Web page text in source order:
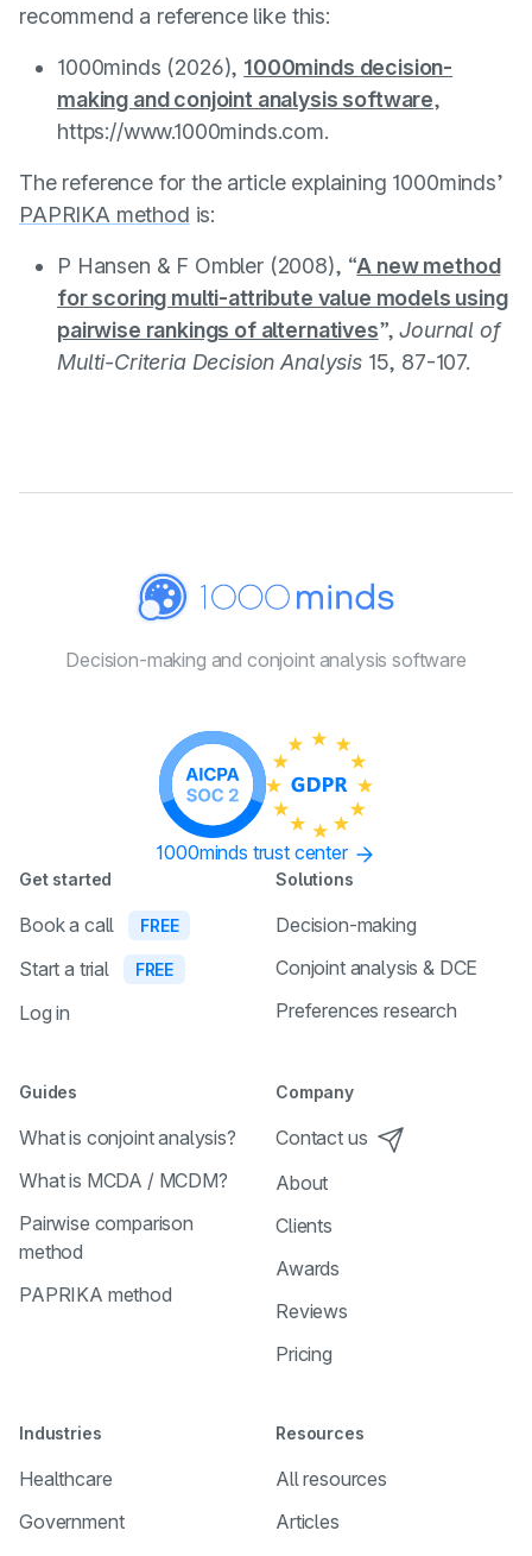
recommend a reference like this:
1000minds (2026), 1000minds decision-
making and conjoint analysis software,
https://www.1000minds.com.
The reference for the article explaining 1000minds’
PAPRIKA method is:
P Hansen & F Ombler (2008), “A new method
for scoring multi-attribute value models using
pairwise rankings of alternatives”,Journal of
Multi-Criteria Decision Analysis15, 87-107.
Decision-making and conjoint analysis software
1000minds trust center
Get started
Book a call FREE
Start a trial FREE
Log in
Solutions
Decision-making
Conjoint analysis & DCE
Preferences research
Guides
What is conjoint analysis?
What is MCDA / MCDM?
Pairwise comparison
method
PAPRIKA method
Company
Contact us
About
Clients
Awards
Reviews
Pricing
Industries
Healthcare
Government
Resources
All resources
Articles